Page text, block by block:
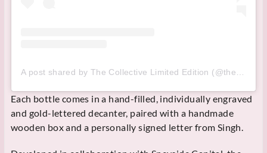
Each bottle comes in a hand-filled, individually engraved
and gold-lettered decanter, paired with a handmade
wooden box and a personally signed letter from Singh.